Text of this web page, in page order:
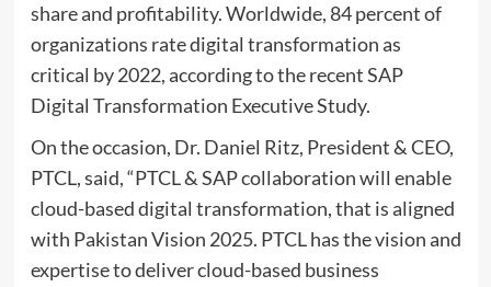
share and profitability. Worldwide, 84 percent of
organizations rate digital transformation as
critical by 2022, according to the recentSAP
Digital Transformation Executive Study.
On the occasion, Dr. Daniel Ritz, President & CEO,
PTCL, said, “PTCL & SAP collaboration will enable
cloud-based digital transformation, that is aligned
with Pakistan Vision 2025. PTCL has the vision and
expertise to deliver cloud-based business